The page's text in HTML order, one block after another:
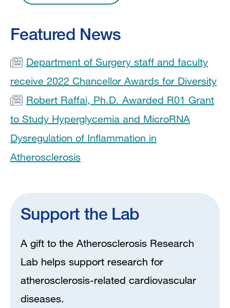
M2 Macrophage Exosomes Reverse
with Diet-Induced Myocardial
Infarction by Suppressing Type 1
Interferon Signaling in Myeloid Cells.
2024 |
PubMed
Featured News
Department of Surgery staff and faculty
receive 2022 Chancellor Awards for Diversity
Robert Raffai, Ph.D. Awarded R01 Grant
to Study Hyperglycemia and MicroRNA
Dysregulation of Inflammation in
Atherosclerosis
Support the Lab
A gift to the Atherosclerosis Research
Lab helps support research for
atherosclerosis-related cardiovascular
diseases.